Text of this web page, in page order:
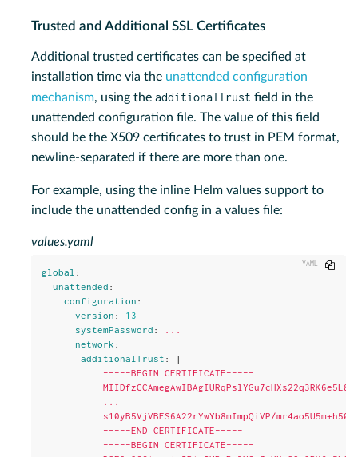
Trusted and Additional SSL Certificates
Additional trusted certificates can be specified at
installation time via the unattended configuration
mechanism, using the additionalTrust field in the
unattended configuration file. The value of this field
should be the X509 certificates to trust in PEM format,
newline-separated if there are more than one.
For example, using the inline Helm values support to
include the unattended config in a values file:
values.yaml
global :
unattended :
configuration :
version :
13
systemPassword :
network :
additionalTrust :
|
-----BEGIN CERTIFICATE-----
s10yB5VjVBES6A22rYwYb8mImpQiVP/
-----END CERTIFICATE-----
-----BEGIN CERTIFICATE-----
Copy